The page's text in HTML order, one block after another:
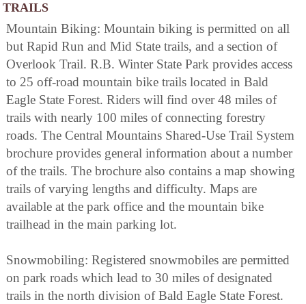
TRAILS
Mountain Biking: Mountain biking is permitted on all
but Rapid Run and Mid State trails, and a section of
Overlook Trail. R.B. Winter State Park provides access
to 25 off-road mountain bike trails located in Bald
Eagle State Forest. Riders will find over 48 miles of
trails with nearly 100 miles of connecting forestry
roads. The Central Mountains Shared-Use Trail System
brochure provides general information about a number
of the trails. The brochure also contains a map showing
trails of varying lengths and difficulty. Maps are
available at the park office and the mountain bike
trailhead in the main parking lot.
Snowmobiling: Registered snowmobiles are permitted
on park roads which lead to 30 miles of designated
trails in the north division of Bald Eagle State Forest.